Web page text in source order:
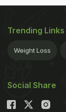
Trending Links
Weight Loss
Social Share